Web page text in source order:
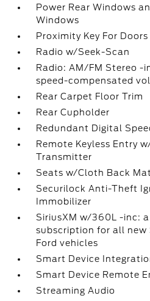
Power Rear Windows
Windows
Proximity Key For
Radio w/Seek-Scan
Radio: AM/FM Stereo -
speed-compensated
Rear Carpet Floor Trim
Rear Cupholder
Redundant Digital
Remote Keyless Entry
Transmitter
Seats w/Cloth Back
Securilock Anti-Theft
Immobilizer
SiriusXM w/360L -inc:
subscription for all new
Ford vehicles
Smart Device
Smart Device Remote
Streaming Audio